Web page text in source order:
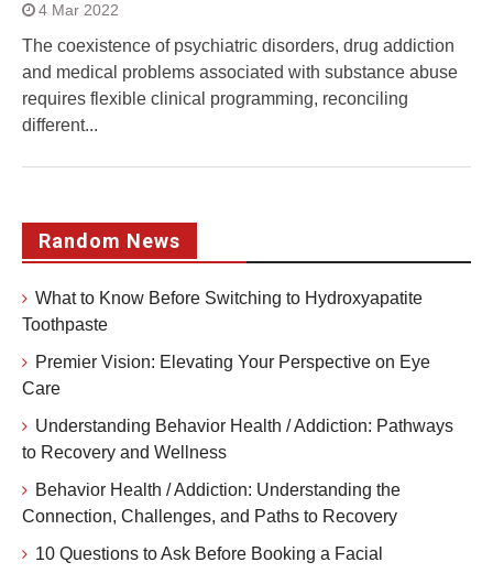
4 Mar 2022
The coexistence of psychiatric disorders, drug addiction
and medical problems associated with substance abuse
requires flexible clinical programming, reconciling
different...
Random News
What to Know Before Switching to Hydroxyapatite
Toothpaste
Premier Vision: Elevating Your Perspective on Eye
Care
Understanding Behavior Health / Addiction: Pathways
to Recovery and Wellness
Behavior Health / Addiction: Understanding the
Connection, Challenges, and Paths to Recovery
10 Questions to Ask Before Booking a Facial